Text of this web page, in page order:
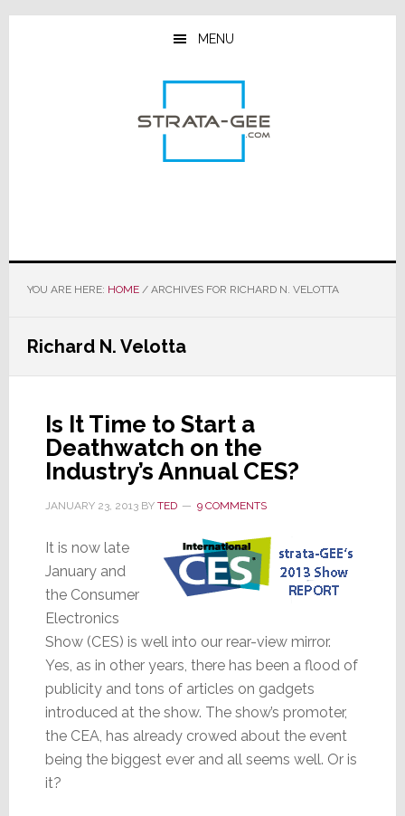
Skip
Skip
Skip
MENU
YOU ARE HERE: HOME /ARCHIVES FOR RICHARD N. VELOTTA
Richard N. Velotta
Is It Time to Start a
Deathwatch on the
Industry’s Annual CES?
JANUARY 23, 2013BY TED 9 COMMENTS
It is now late
January and
the Consumer
Electronics
Show (CES) is well into our rear-view mirror.
Yes, as in other years, there has been a flood of
publicity and tons of articles on gadgets
introduced at the show. The show’s promoter,
the CEA, has already crowed about the event
being the biggest ever and all seems well. Or is
it?